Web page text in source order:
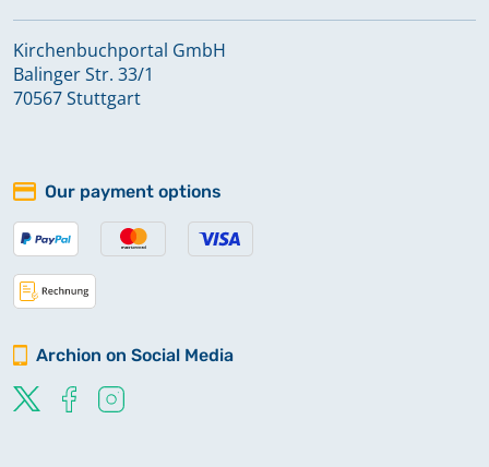
Kirchenbuchportal GmbH
Balinger Str. 33/1
70567 Stuttgart
Our payment options
Archion on Social Media